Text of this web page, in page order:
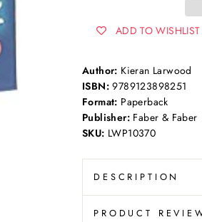
ADD TO WISHLIST
Author: Kieran Larwood
ISBN: 9789123898251
Format: Paperback
Publisher: Faber & Faber
SKU: LWP10370
DESCRIPTION
PRODUCT